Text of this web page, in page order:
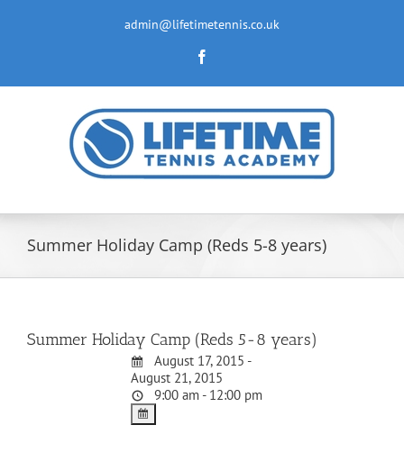
admin@lifetimetennis.co.uk
Summer Holiday Camp (Reds 5-8 years)
Summer Holiday Camp (Reds 5-8 years)
August 17, 2015 -
August 21, 2015
9:00 am - 12:00 pm